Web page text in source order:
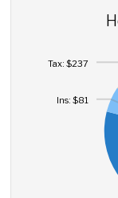
Ins: $81
Tax: $237